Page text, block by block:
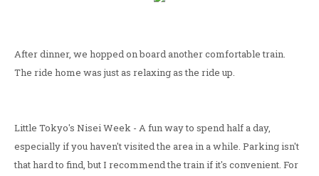
After dinner, we hopped on board another comfortable train.
The ride home was just as relaxing as the ride up.
Little Tokyo's Nisei Week - A fun way to spend half a day,
especially if you haven't visited the area in a while. Parking isn't
that hard to find, but I recommend the train if it's convenient. For